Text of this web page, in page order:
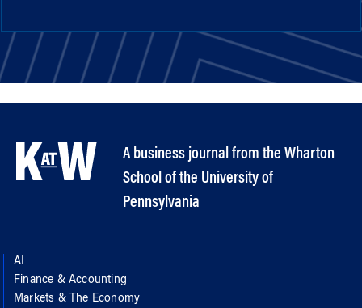
A business journal from the Wharton
School of the University of
Pennsylvania
AI
Finance & Accounting
Markets & The Economy